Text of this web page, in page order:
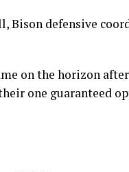
Bison defensive
on the horizon after
one guaranteed